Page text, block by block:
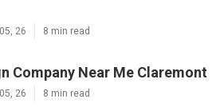
26 8 min read
Company Near Me Claremont
26 8 min read